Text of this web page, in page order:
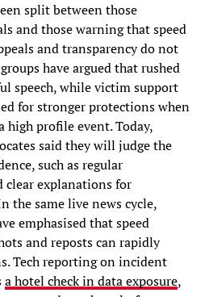
split between those
and those warning that speed
and transparency do not
have argued that rushed
speech, while victim support
for stronger protections when
high profile event. Today,
said they will judge the
such as regular
clear explanations for
the same live news cycle,
emphasised that speed
and reposts can rapidly
Tech reporting on incident
a hotel check in data exposure,